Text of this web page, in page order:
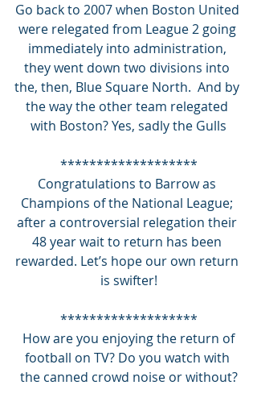
Go back to 2007 when Boston United
were relegated from League 2 going
immediately into administration,
they went down two divisions into
the, then, Blue Square North.  And by
the way the other team relegated
with Boston? Yes, sadly the Gulls
*******************
Congratulations to Barrow as
Champions of the National League;
after a controversial relegation their
48 year wait to return has been
rewarded. Let’s hope our own return
is swifter!
*******************
How are you enjoying the return of
football on TV? Do you watch with
the canned crowd noise or without?